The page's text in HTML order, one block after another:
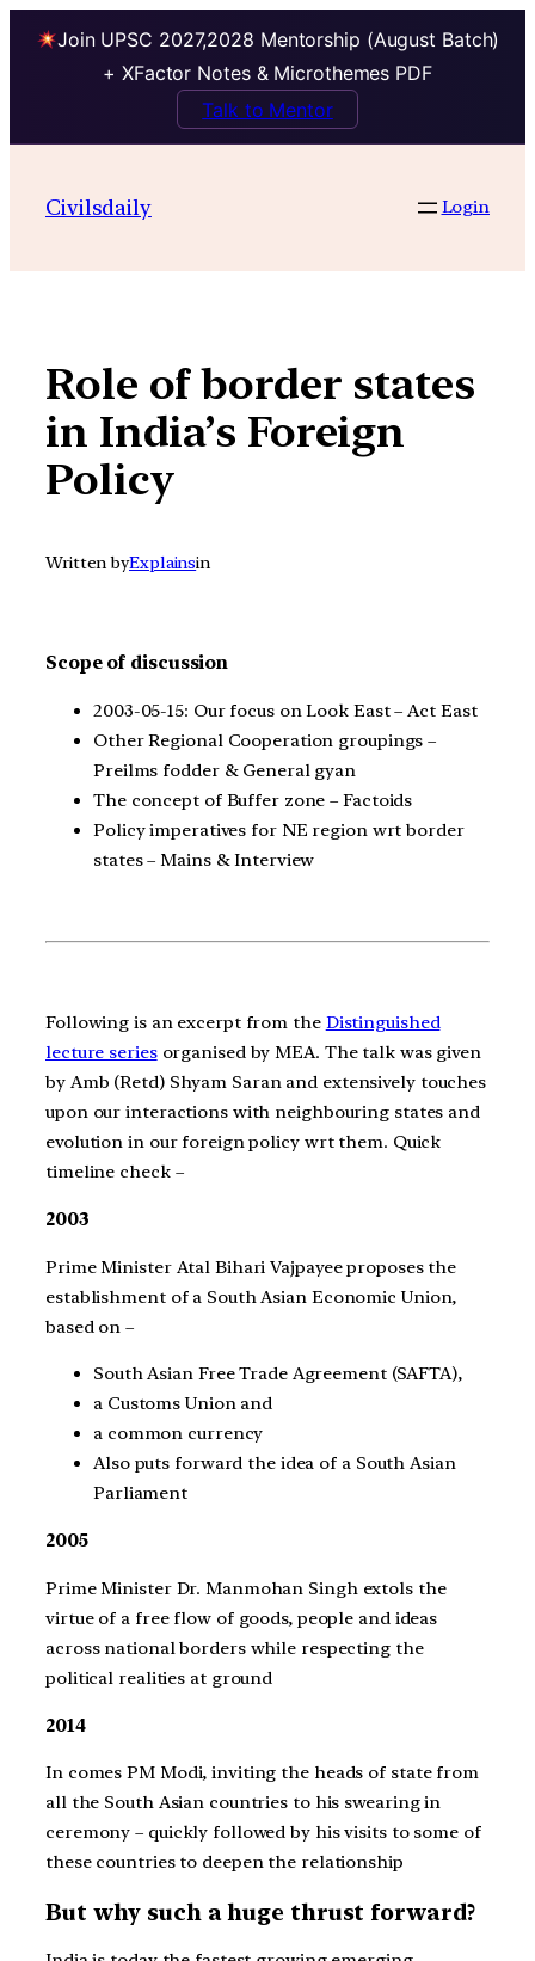
Join UPSC 2027,2028 Mentorship (August Batch)
+ XFactor Notes & Microthemes PDF
Talk to Mentor
contentCivilsdaily Login
Role of border states
in India’s Foreign
Policy
Written byExplainsin
Scope of discussion
2003-05-15: Our focus on Look East – Act East
Other Regional Cooperation groupings –
Preilms fodder & General gyan
The concept of Buffer zone – Factoids
Policy imperatives for NE region wrt border
states – Mains & Interview
Following is an excerpt from the Distinguished
lecture seriesorganised by MEA. The talk was given
by Amb (Retd) Shyam Saran and extensively touches
upon our interactions with neighbouring states and
evolution in our foreign policy wrt them. Quick
timeline check –
2003
Prime Minister Atal Bihari Vajpayee proposes the
establishment of a South Asian Economic Union,
based on –
South Asian Free Trade Agreement (SAFTA),
a Customs Union and
a common currency
Also puts forward the idea of a South Asian
Parliament
2005
Prime Minister Dr. Manmohan Singh extols the
virtue of a free flow of goods, people and ideas
across national borders while respecting the
political realities at ground
2014
In comes PM Modi, inviting the heads of state from
all the South Asian countries to his swearing in
ceremony – quickly followed by his visits to some of
these countries to deepen the relationship
But why such a huge thrust forward?